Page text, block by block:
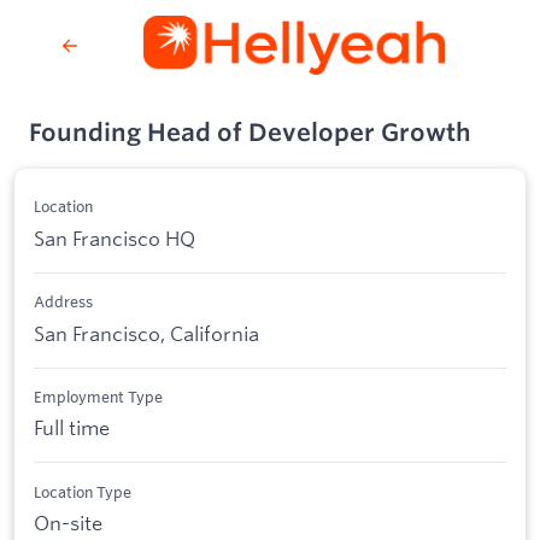
Founding Head of Developer Growth
Location
San Francisco HQ
Address
San Francisco, California
Employment Type
Full time
Location Type
On-site